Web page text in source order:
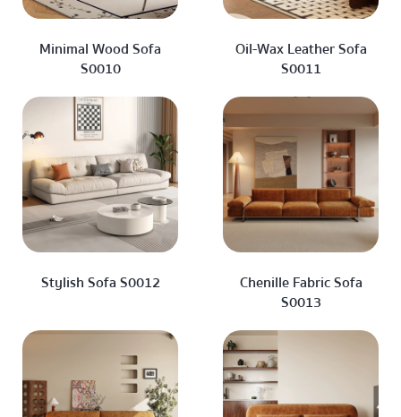
Minimal Wood Sofa
S0010
Oil-Wax Leather Sofa
S0011
Stylish Sofa S0012
Chenille Fabric Sofa
S0013